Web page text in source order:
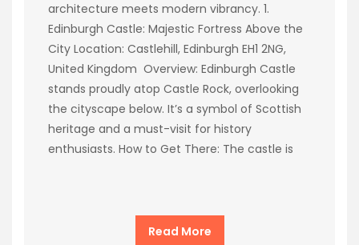
architecture meets modern vibrancy. 1.
Edinburgh Castle: Majestic Fortress Above the
City Location: Castlehill, Edinburgh EH1 2NG,
United Kingdom Overview: Edinburgh Castle
stands proudly atop Castle Rock, overlooking
the cityscape below. It’s a symbol of Scottish
heritage and a must-visit for history
enthusiasts. How to Get There: The castle is
Read More